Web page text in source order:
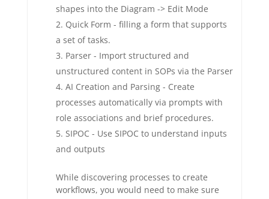
shapes into the Diagram -> Edit Mode
Quick Form - filling a form that supports
a set of tasks.
Parser - Import structured and
unstructured content in SOPs via the Parser
AI Creation and Parsing - Create
processes automatically via prompts with
role associations and brief procedures.
SIPOC - Use SIPOC to understand inputs
and outputs
While discovering processes to create
workflows, you would need to make sure